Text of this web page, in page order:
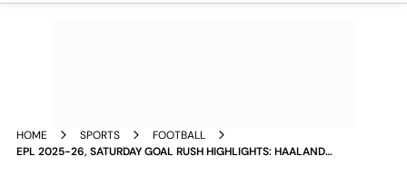
HOME SPORTS
FOOTBALL
EPL 2025-26, SATURDAY GOAL RUSH HIGHLIGHTS: HAALAND,